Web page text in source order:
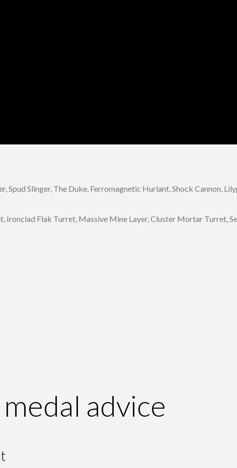
Spud Slinger, The Duke, Ferromagnetic Hurlant, Shock Cannon,
Ironclad Flak Turret, Massive Mine Layer, Cluster Mortar Turret,
advice